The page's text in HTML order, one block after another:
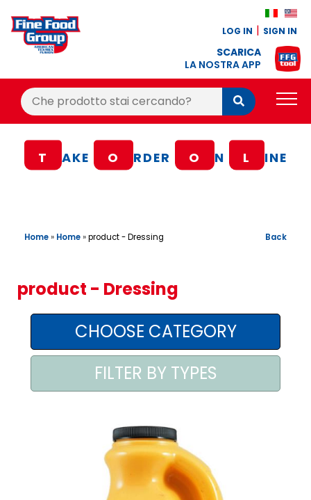
LOG IN SIGN IN
SCARICA
LA NOSTRA APP
Cerca:
Cerca
BLOG
CONTACTS
AREA AGENTI
T AKE O RDER O N L INE
Home» Home»product - Dressing Back
product - Dressing